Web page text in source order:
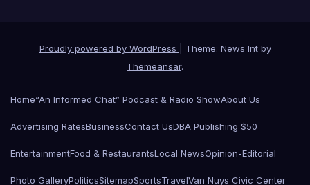
Proudly powered by WordPress
Theme: News Int by
Themeansar.
Home“An Informed Chat” Podcast & Radio ShowAbout Us
Advertising RatesBusinessContact UsDBA Publishing $50
EntertainmentFood & RestaurantsLocal NewsOpinion-Editorial
Photo GalleryPoliticsSitemapSportsTravelVan Nuys Civic Center